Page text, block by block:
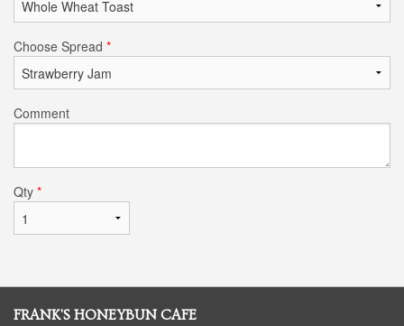
Choose Spread *
Comment
Qty *
FRANK'S HONEYBUN CAFE